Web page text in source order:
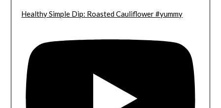
Healthy Simple Dip: Roasted Cauliflower #yummy